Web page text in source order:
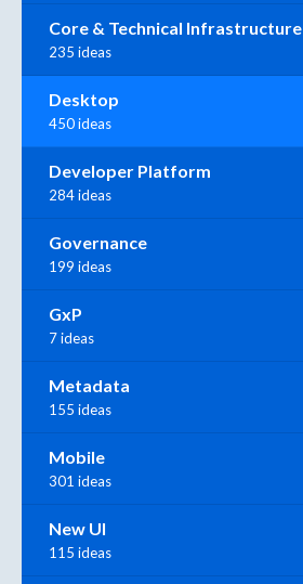
Core & Technical Infrastructure
235 ideas
Desktop
450 ideas
Developer Platform
284 ideas
Governance
199 ideas
GxP
7 ideas
Metadata
155 ideas
Mobile
301 ideas
New UI
115 ideas